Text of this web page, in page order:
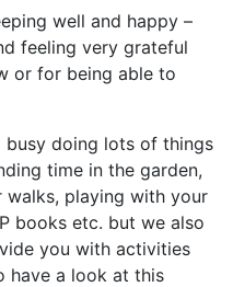
well and happy –
feeling very grateful
or for being able to
busy doing lots of things
time in the garden,
playing with your
books etc. but we also
you with activities
have a look at this